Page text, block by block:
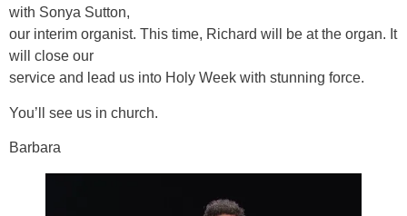
with Sonya Sutton,
our interim organist. This time, Richard will be at the organ. It
will close our
service and lead us into Holy Week with stunning force.
You’ll see us in church.
Barbara